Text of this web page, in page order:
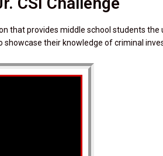
that provides middle school students
their knowledge of criminal